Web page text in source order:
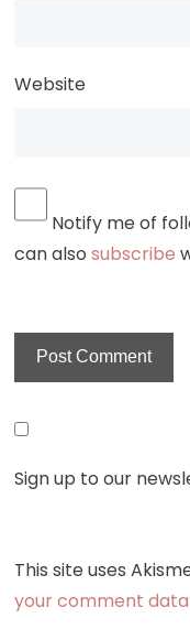
Website
Notify me of
can alsosubscribe
Sign up to our
This site uses
your comment data